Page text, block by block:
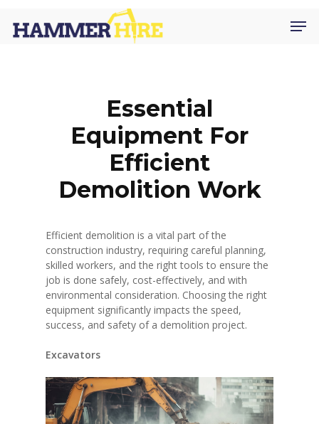
main
Essential
Equipment For
Efficient
Demolition Work
Efficient demolition is a vital part of the
construction industry, requiring careful planning,
skilled workers, and the right tools to ensure the
job is done safely, cost-effectively, and with
environmental consideration. Choosing the right
equipment significantly impacts the speed,
success, and safety of a demolition project.
Excavators